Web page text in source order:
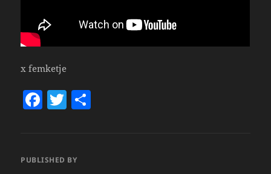
x femketje
F
e
T
er
PUBLISHED BY